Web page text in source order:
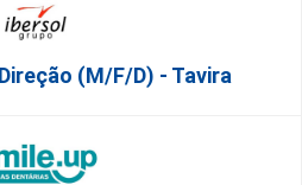
Direção (m/f/d) - Tavira